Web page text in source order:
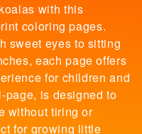
with this
coloring pages.
sweet eyes to sitting
each page offers
for children and
page, is designed to
without tiring or
for growing little